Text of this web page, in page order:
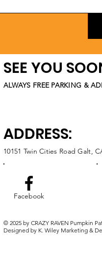
SEE YOU
ALWAYS FREE PARKING &
ADDRESS:
10151 Twin Cities RoadGalt,
Facebook
© 2025 by CRAZY RAVEN Pumpkin
Designed by K. Wiley Marketing &